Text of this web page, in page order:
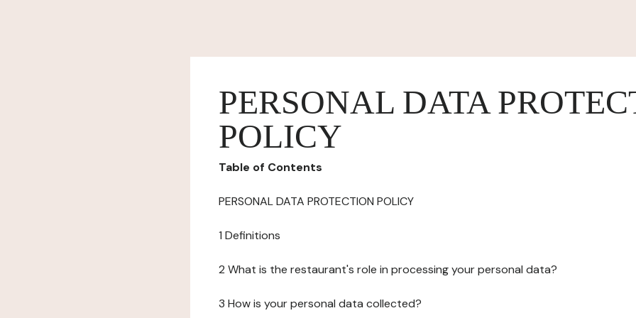
PERSONAL DATA
POLICY
Table of Contents
PERSONAL DATA PROTECTION POLICY
1 Definitions
2 What is the restaurant's role in processing your personal data?
3 How is your personal data collected?